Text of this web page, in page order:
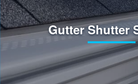
Gutter Shutter